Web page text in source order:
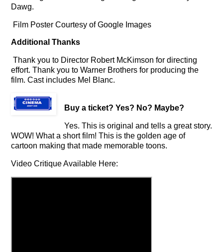
Dawg.
Film Poster Courtesy of Google Images
Additional Thanks
Thank you to Director Robert McKimson for directing
effort. Thank you to Warner Brothers for producing the
film. Cast includes Mel Blanc.
Buy a ticket? Yes? No? Maybe?
Yes. This is original and tells a great story.
WOW! What a short film! This is the golden age of
cartoon making that made memorable toons.
Video Critique Available Here: